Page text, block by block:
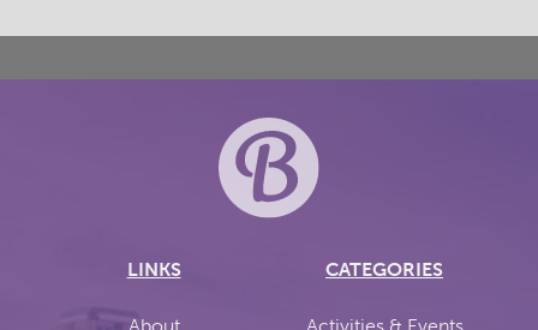
LINKS CATEGORIES